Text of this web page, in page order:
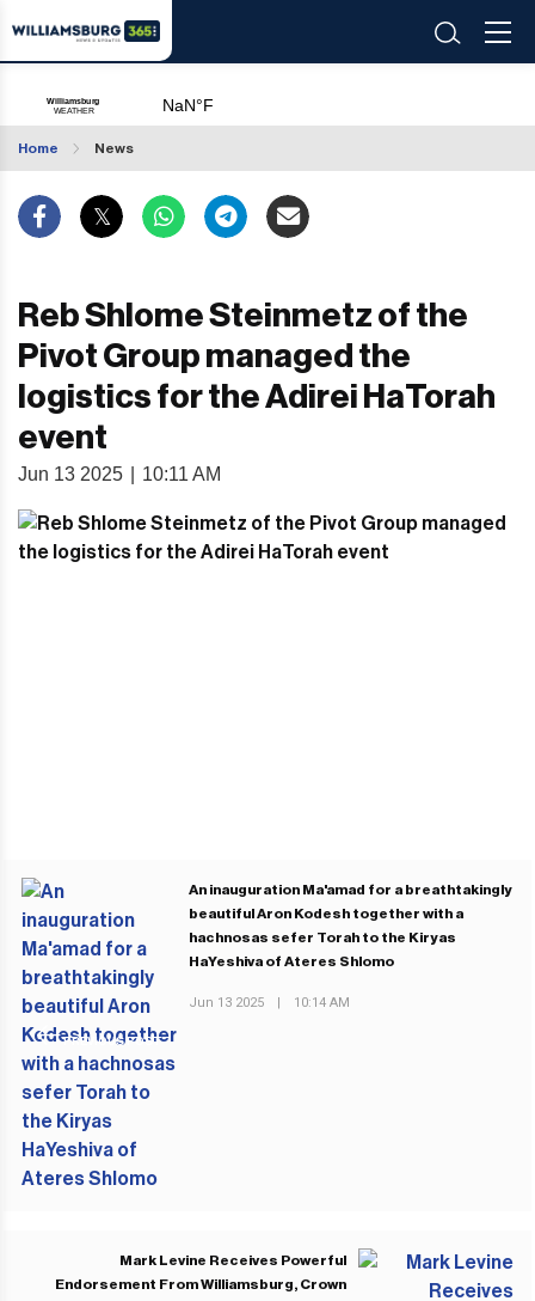
Home News
Reb Shlome Steinmetz of the
Pivot Group managed the
logistics for the Adirei HaTorah
event
Jun 13 2025 10:11 AM
PREVIOUS POST
An inauguration Ma'amad for a breathtakingly
beautiful Aron Kodesh together with a
hachnosas sefer Torah to the Kiryas
HaYeshiva of Ateres Shlomo
Jun 13 2025 | 10:14 AM
Mark Levine Receives Powerful
Endorsement From Williamsburg, Crown